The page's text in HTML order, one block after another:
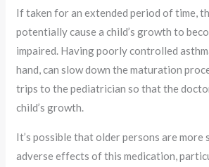
If taken for an extended period of time,
potentially cause a child’s growth to
impaired. Having poorly controlled
hand, can slow down the maturation
trips to the pediatrician so that the
child’s growth.
It’s possible that older persons are more
adverse effects of this medication,